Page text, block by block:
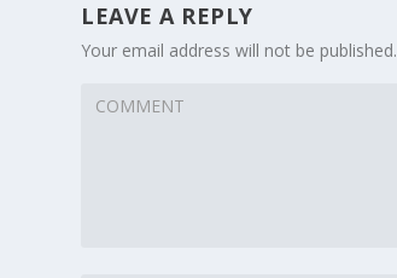
LEAVE A REPLY
Your email address will not be published.